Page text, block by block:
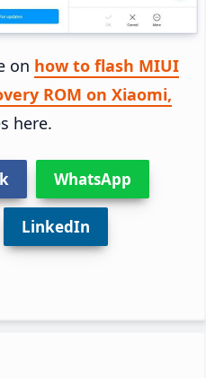
on how to flash MIUI
ROM on Xiaomi,
here.
WhatsApp
LinkedIn